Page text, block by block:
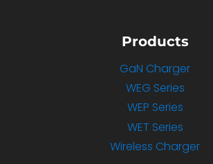
Products
GaN Charger
WEG Series
WEP Series
WET Series
Wireless Charger